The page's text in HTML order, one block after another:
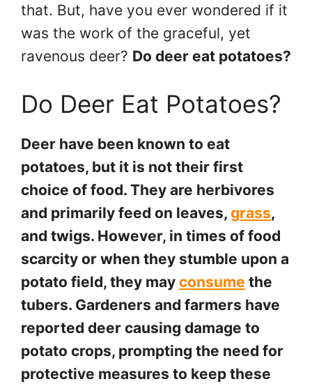
that. But, have you ever wondered if it
was the work of the graceful, yet
ravenous deer? Do deer eat potatoes?
Do Deer Eat Potatoes?
Deer have been known to eat
potatoes, but it is not their first
choice of food. They are herbivores
and primarily feed on leaves, grass,
and twigs. However, in times of food
scarcity or when they stumble upon a
potato field, they may consume the
tubers. Gardeners and farmers have
reported deer causing damage to
potato crops, prompting the need for
protective measures to keep these